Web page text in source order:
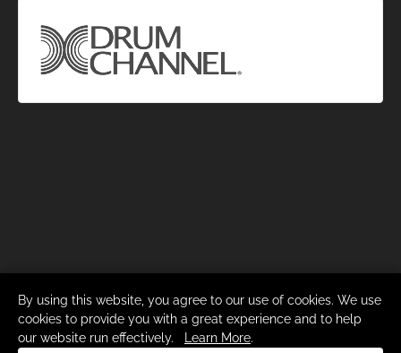
By using this website, you agree to our use of cookies. We use
cookies to provide you with a great experience and to help
our website run effectively.
Learn More.